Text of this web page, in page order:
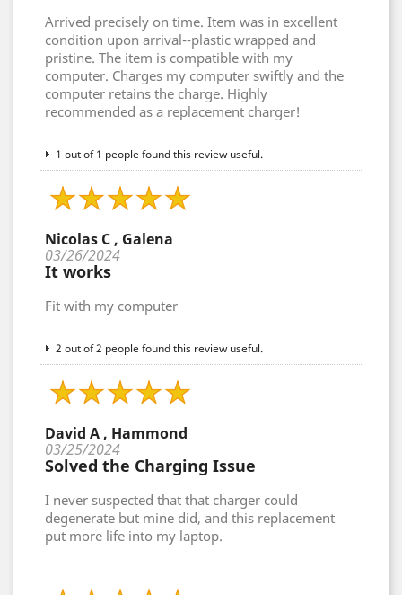
Arrived precisely on time. Item was in excellent
condition upon arrival--plastic wrapped and
pristine. The item is compatible with my
computer. Charges my computer swiftly and the
computer retains the charge. Highly
recommended as a replacement charger!
1 out of 1 people found this review useful.
Nicolas C , Galena
03/26/2024
It works
Fit with my computer
2 out of 2 people found this review useful.
David A , Hammond
03/25/2024
Solved the Charging Issue
I never suspected that that charger could
degenerate but mine did, and this replacement
put more life into my laptop.